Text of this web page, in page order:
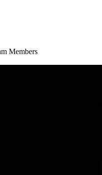
Members